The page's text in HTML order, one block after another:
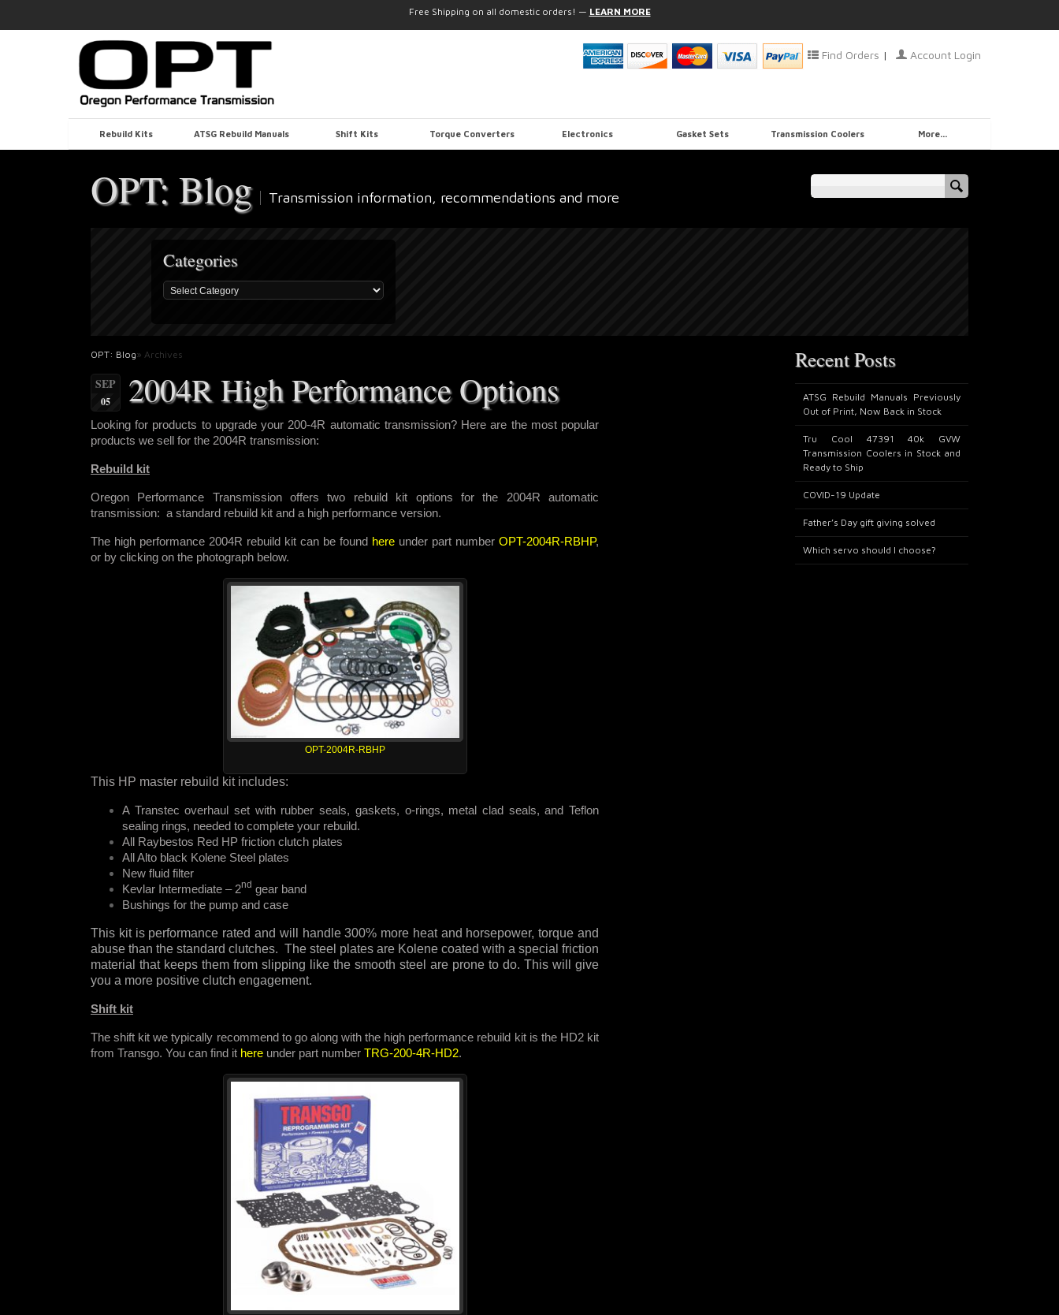
Free Shipping on all domestic orders! — LEARN MORE
Find Orders | Account Login
Rebuild Kits ATSG Rebuild Manuals Shift Kits Torque Converters Electronics Gasket Sets Transmission Coolers More...
OPT: Blog Transmission information, recommendations and more
Categories
OPT: Blog» Archives
SEP
05 2004R High Performance Options
Looking for products to upgrade your 200-4R automatic transmission? Here are the most popular
products we sell for the 2004R transmission:
Rebuild kit
Oregon Performance Transmission offers two rebuild kit options for the 2004R automatic
transmission: a standard rebuild kit and a high performance version.
The high performance 2004R rebuild kit can be found here under part number OPT-2004R-RBHP,
or by clicking on the photograph below.
OPT-2004R-RBHP
This HP master rebuild kit includes:
A Transtec overhaul set with rubber seals, gaskets, o-rings, metal clad seals, and Teflon
sealing rings, needed to complete your rebuild.
All Raybestos Red HP friction clutch plates
All Alto black Kolene Steel plates
New fluid filter
Kevlar Intermediate – 2nd gear band
Bushings for the pump and case
This kit is performance rated and will handle 300% more heat and horsepower, torque and
abuse than the standard clutches. The steel plates are Kolene coated with a special friction
material that keeps them from slipping like the smooth steel are prone to do. This will give
you a more positive clutch engagement.
Shift kit
The shift kit we typically recommend to go along with the high performance rebuild kit is the HD2 kit
from Transgo. You can find it here under part number TRG-200-4R-HD2.
Recent Posts
ATSG Rebuild Manuals Previously
Out of Print, Now Back in Stock
Tru Cool 47391 40k GVW
Transmission Coolers in Stock and
Ready to Ship
COVID-19 Update
Father’s Day gift giving solved
Which servo should I choose?